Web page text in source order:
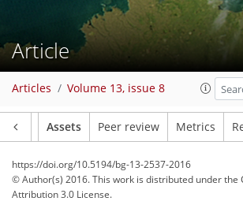
Article
Articles Volume 13, issue 8
Assets Peer review Metrics
https://doi.org/10.5194/bg-13-2537-2016
© Author(s) 2016. This work is distributed underthe
Attribution 3.0 License.